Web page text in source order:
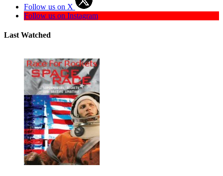
Follow us on X
Follow us on Instagram
Last Watched